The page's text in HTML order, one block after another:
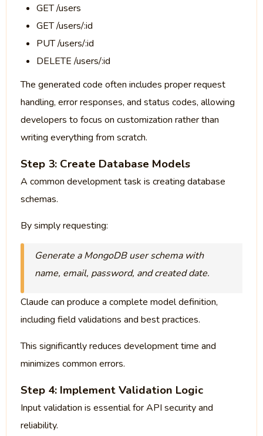
GET /users
GET /users/:id
PUT /users/:id
DELETE /users/:id
The generated code often includes proper request
handling, error responses, and status codes, allowing
developers to focus on customization rather than
writing everything from scratch.
Step 3: Create Database Models
A common development task is creating database
schemas.
By simply requesting:
Generate a MongoDB user schema with
name, email, password, and created date.
Claude can produce a complete model definition,
including field validations and best practices.
This significantly reduces development time and
minimizes common errors.
Step 4: Implement Validation Logic
Input validation is essential for API security and
reliability.